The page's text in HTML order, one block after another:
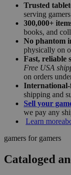
Trusted
serving
300,000+
books, and
No phantom
physically on
Fast, reliable
Free USA
on orders
shipping and
Sell your
we pay any
Learn more
gamers for gamers
Cataloged